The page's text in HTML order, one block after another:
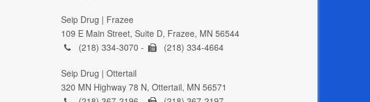
Seip Drug | Frazee
109 E Main Street, Suite D, Frazee, MN 56544
(218) 334-3070 -
(218) 334-4664
Seip Drug | Ottertail
320 MN Highway 78 N, Ottertail, MN 56571